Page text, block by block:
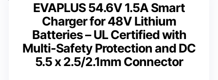
EVAPLUS 54.6V 1.5A Smart
Charger for 48V Lithium
Batteries – UL Certified with
Multi-Safety Protection and DC
5.5 x 2.5/2.1mm Connector